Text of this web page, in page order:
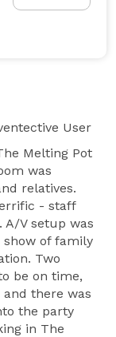
User
Melting Pot
was
relatives.
- staff
A/V setup was
of family
Two
be on time,
there was
the party
in The